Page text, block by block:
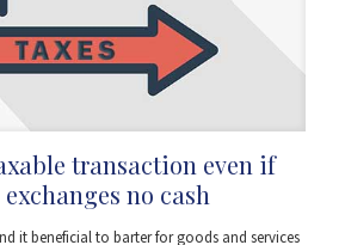
transaction even if
no cash
it beneficial to barter for goods and services